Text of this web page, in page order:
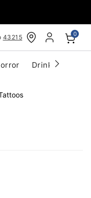
43215 0
Drinkware